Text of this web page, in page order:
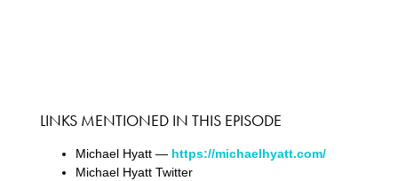
LINKS MENTIONED IN THIS EPISODE
Michael Hyatt — https://michaelhyatt.com/
Michael Hyatt Twitter